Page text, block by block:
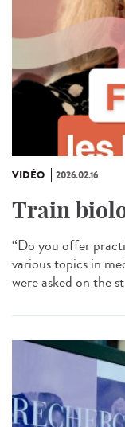
VIDÉO 2026.02.16
Train
“Do you offer
various topics in
were asked on the